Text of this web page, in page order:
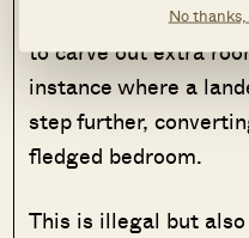
No
this space, enclosing
to carve out extra
instance where a
step further,
fledged bedroom.
This is illegal but